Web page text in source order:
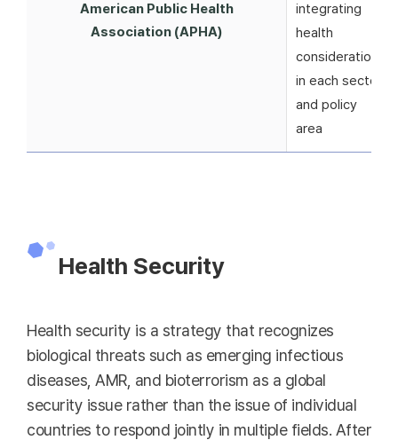
American Public Health
Association (APHA)
integrating
health
considerations
in each sector
and policy
area
Health Security
Health security is a strategy that recognizes
biological threats such as emerging infectious
diseases, AMR, and bioterrorism as a global
security issue rather than the issue of individual
countries to respond jointly in multiple fields. After